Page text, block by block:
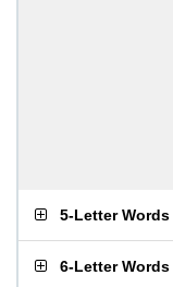
5-Letter Words
6-Letter Words